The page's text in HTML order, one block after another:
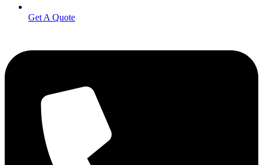
Get A Quote